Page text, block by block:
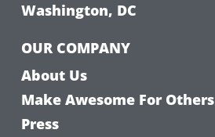
Washington, DC
OUR COMPANY
About Us
Make Awesome For Others
Press